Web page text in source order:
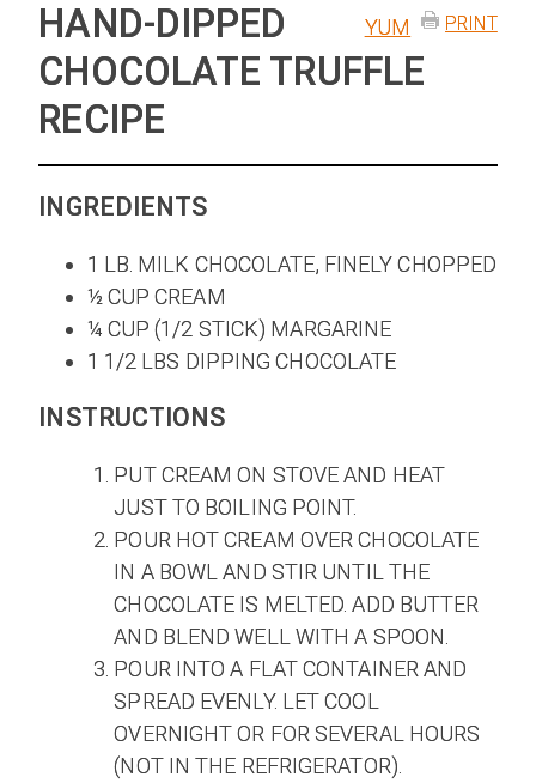
PRINT
YUM
HAND-DIPPED
CHOCOLATE TRUFFLE
RECIPE
INGREDIENTS
1 LB. MILK CHOCOLATE, FINELY CHOPPED
½ CUP CREAM
¼ CUP (1/2 STICK) MARGARINE
1 1/2 LBS DIPPING CHOCOLATE
INSTRUCTIONS
PUT CREAM ON STOVE AND HEAT
JUST TO BOILING POINT.
POUR HOT CREAM OVER CHOCOLATE
IN A BOWL AND STIR UNTIL THE
CHOCOLATE IS MELTED. ADD BUTTER
AND BLEND WELL WITH A SPOON.
POUR INTO A FLAT CONTAINER AND
SPREAD EVENLY. LET COOL
OVERNIGHT OR FOR SEVERAL HOURS
(NOT IN THE REFRIGERATOR).